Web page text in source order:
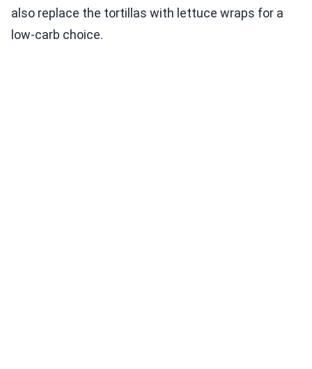
also replace the tortillas with lettuce wraps for a
low-carb choice.